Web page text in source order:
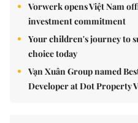
Vorwerk opens Việt Nam
investment commitment
Your children's journey to
choice today
Vạn Xuân Group named
Developer at Dot Property